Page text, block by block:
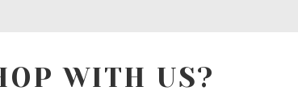
WITH US?